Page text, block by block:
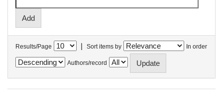
Results/Page | Sort items by In order
Authors/record